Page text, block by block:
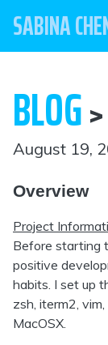
SABINA
BLOG
August 19,
Overview
Project
Before starting
positive
habits. I set up
zsh, iterm2,
MacOSX.